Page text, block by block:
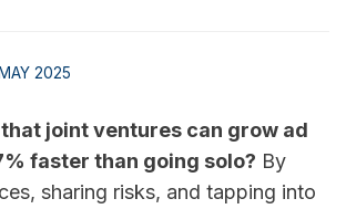
2025
joint ventures can grow ad
faster than going solo? By
sharing risks, and tapping into